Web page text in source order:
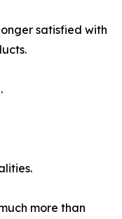
satisfied with
more than